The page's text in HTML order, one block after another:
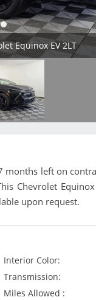
Equinox EV 2LT
months left on
Chevrolet
upon request.
Interior Color:
Transmission:
Miles Allowed :